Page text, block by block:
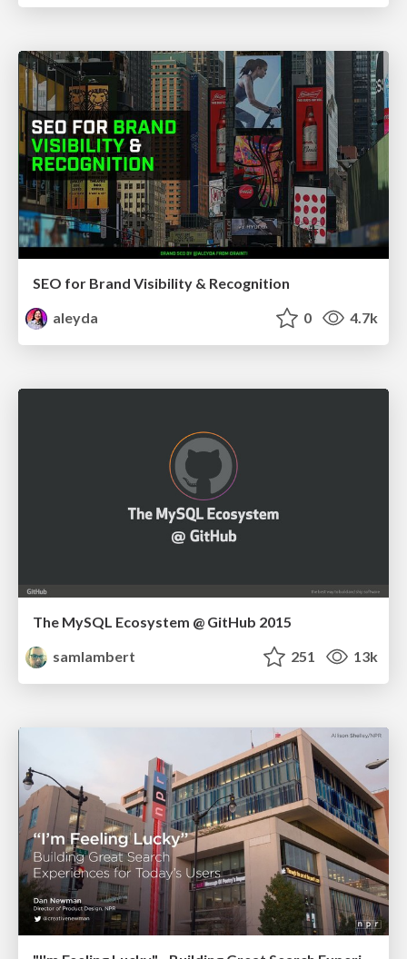
SEO for Brand Visibility & Recognition
aleyda
0 4.7k
The MySQL Ecosystem @ GitHub 2015
samlambert
251 13k